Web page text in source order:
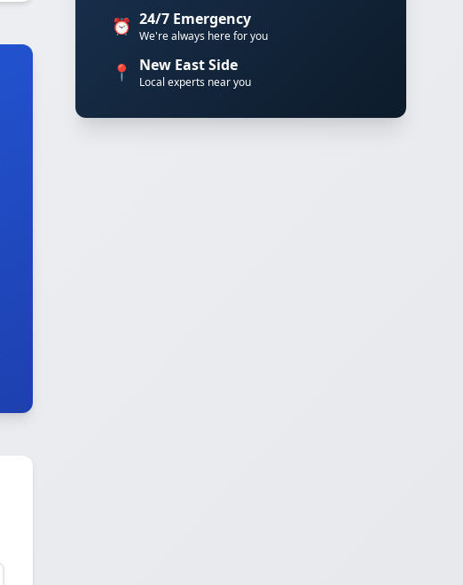
⏰ 24/7 Emergency
We're always here for you
📍 New East Side
Local experts near you